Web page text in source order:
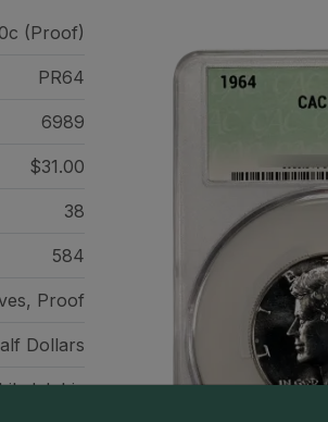
(Proof)
PR64
6989
$31.00
38
584
Proof
Dollars